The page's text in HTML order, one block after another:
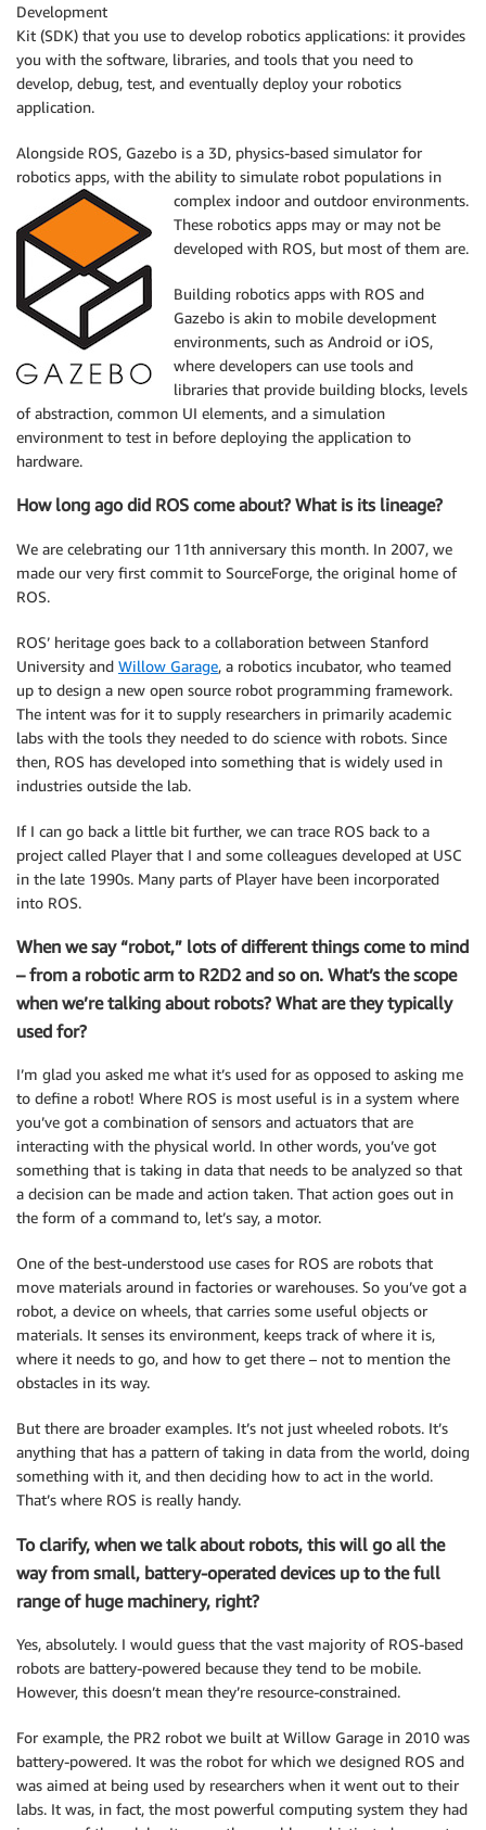
Development
Kit (SDK) that you use to develop robotics applications: it provides
you with the software, libraries, and tools that you need to
develop, debug, test, and eventually deploy your robotics
application.
Alongside ROS, Gazebo is a 3D, physics-based simulator for
robotics apps, with the ability to simulate robot populations in
complex indoor and outdoor environments.
These robotics apps may or may not be
developed with ROS, but most of them are.
Building robotics apps with ROS and
Gazebo is akin to mobile development
environments, such as Android or iOS,
where developers can use tools and
libraries that provide building blocks, levels
of abstraction, common UI elements, and a simulation
environment to test in before deploying the application to
hardware.
How long ago did ROS come about? What is its lineage?
We are celebrating our 11th anniversary this month. In 2007, we
made our very first commit to SourceForge, the original home of
ROS.
ROS’ heritage goes back to a collaboration between Stanford
University and Willow Garage, a robotics incubator, who teamed
up to design a new open source robot programming framework.
The intent was for it to supply researchers in primarily academic
labs with the tools they needed to do science with robots. Since
then, ROS has developed into something that is widely used in
industries outside the lab.
If I can go back a little bit further, we can trace ROS back to a
project called Player that I and some colleagues developed at USC
in the late 1990s. Many parts of Player have been incorporated
into ROS.
When we say “robot,” lots of different things come to mind
– from a robotic arm to R2D2 and so on. What’s the scope
when we’re talking about robots? What are they typically
used for?
I’m glad you asked me what it’s used for as opposed to asking me
to define a robot! Where ROS is most useful is in a system where
you’ve got a combination of sensors and actuators that are
interacting with the physical world. In other words, you’ve got
something that is taking in data that needs to be analyzed so that
a decision can be made and action taken. That action goes out in
the form of a command to, let’s say, a motor.
One of the best-understood use cases for ROS are robots that
move materials around in factories or warehouses. So you’ve got a
robot, a device on wheels, that carries some useful objects or
materials. It senses its environment, keeps track of where it is,
where it needs to go, and how to get there – not to mention the
obstacles in its way.
But there are broader examples. It’s not just wheeled robots. It’s
anything that has a pattern of taking in data from the world, doing
something with it, and then deciding how to act in the world.
That’s where ROS is really handy.
To clarify, when we talk about robots, this will go all the
way from small, battery-operated devices up to the full
range of huge machinery, right?
Yes, absolutely. I would guess that the vast majority of ROS-based
robots are battery-powered because they tend to be mobile.
However, this doesn’t mean they’re resource-constrained.
For example, the PR2 robot we built at Willow Garage in 2010 was
battery-powered. It was the robot for which we designed ROS and
was aimed at being used by researchers when it went out to their
labs. It was, in fact, the most powerful computing system they had